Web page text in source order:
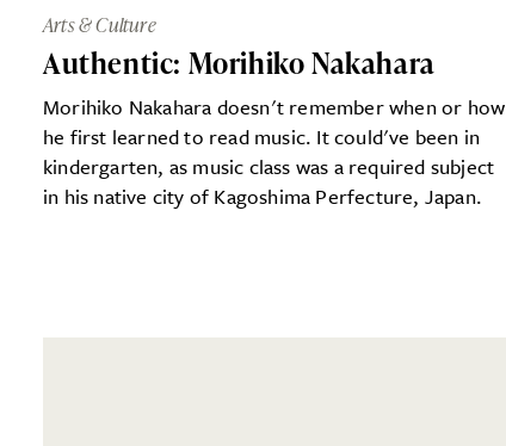
Arts & Culture
Authentic: Morihiko Nakahara
Morihiko Nakahara doesn't remember when or how
he first learned to read music. It could've been in
kindergarten, as music class was a required subject
in his native city of Kagoshima Perfecture, Japan.